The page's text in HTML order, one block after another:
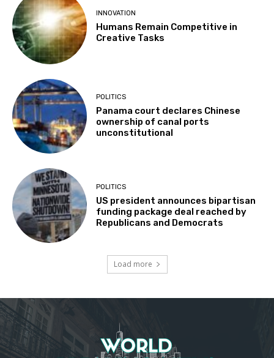
INNOVATION
Humans Remain Competitive in
Creative Tasks
POLITICS
Panama court declares Chinese
ownership of canal ports
unconstitutional
POLITICS
US president announces bipartisan
funding package deal reached by
Republicans and Democrats
Load more